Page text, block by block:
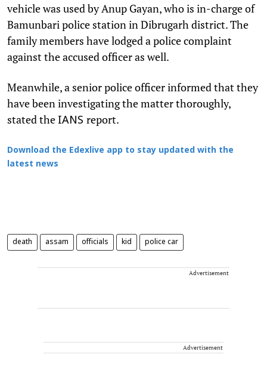
vehicle was used by Anup Gayan, who is in-charge of
Bamunbari police station in Dibrugarh district. The
family members have lodged a police complaint
against the accused officer as well.
Meanwhile, a senior police officer informed that they
have been investigating the matter thoroughly,
stated the IANS report.
Download the Edexlive app to stay updated with the
latest news
death assam officials kid police car
Advertisement
Advertisement